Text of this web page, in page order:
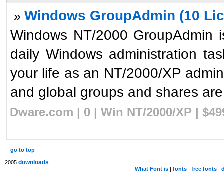
» Windows GroupAdmin (10
Windows NT/2000
daily Windows administration
your life as an NT/2000/XP
and global groups and shares
Dware.com | 0 | Win NT/2000/XP |
go to top
2005 downloads
What Font is| fonts| free fonts|